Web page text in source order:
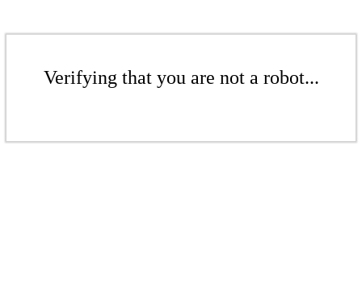
Verifying that you are not a robot...